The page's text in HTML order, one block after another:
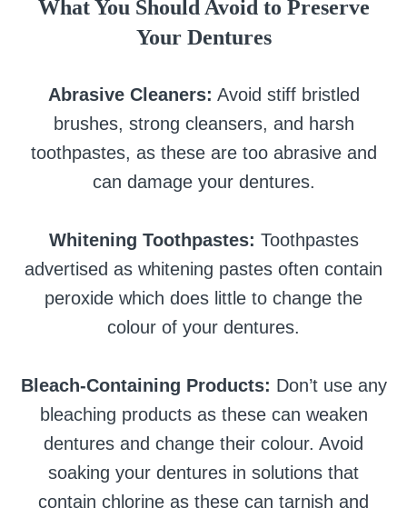
What You Should Avoid to Preserve
Your Dentures
Abrasive Cleaners: Avoid stiff bristled
brushes, strong cleansers, and harsh
toothpastes, as these are too abrasive and
can damage your dentures.
Whitening Toothpastes: Toothpastes
advertised as whitening pastes often contain
peroxide which does little to change the
colour of your dentures.
Bleach-Containing Products: Don’t use any
bleaching products as these can weaken
dentures and change their colour. Avoid
soaking your dentures in solutions that
contain chlorine as these can tarnish and